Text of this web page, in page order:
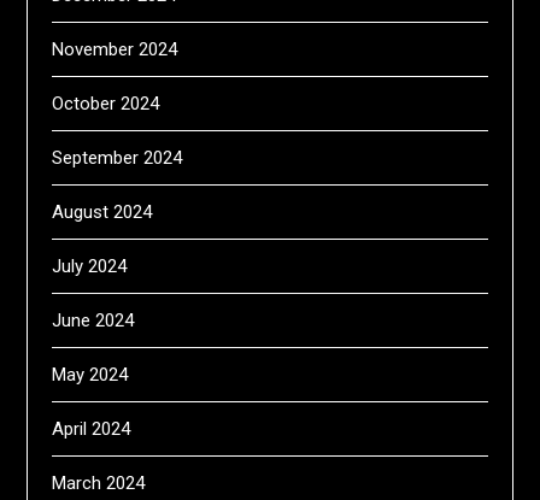
November 2024
October 2024
September 2024
August 2024
July 2024
June 2024
May 2024
April 2024
March 2024